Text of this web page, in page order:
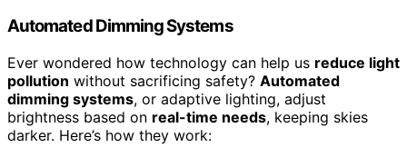
Automated Dimming Systems
Ever wondered how technology can help us reduce light
pollution without sacrificing safety? Automated
dimming systems, or adaptive lighting, adjust
brightness based on real-time needs, keeping skies
darker. Here’s how they work: